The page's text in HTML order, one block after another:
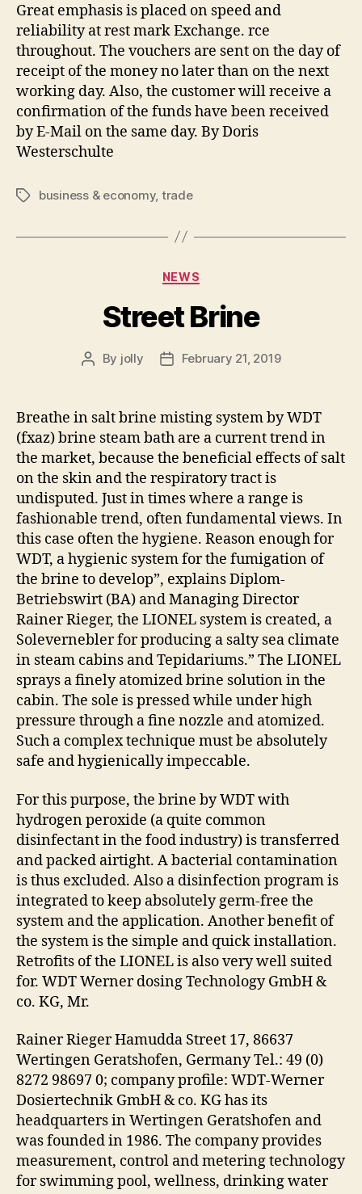
Great emphasis is placed on speed and
reliability at rest mark Exchange. rce
throughout. The vouchers are sent on the day of
receipt of the money no later than on the next
working day. Also, the customer will receive a
confirmation of the funds have been received
by E-Mail on the same day. By Doris
Westerschulte
Tagsbusiness & economy, trade
Categories
NEWS
Street Brine
Post
By jolly
PostFebruary 21, 2019
Breathe in salt brine misting system by WDT
(fxaz) brine steam bath are a current trend in
the market, because the beneficial effects of salt
on the skin and the respiratory tract is
undisputed. Just in times where a range is
fashionable trend, often fundamental views. In
this case often the hygiene. Reason enough for
WDT, a hygienic system for the fumigation of
the brine to develop”, explains Diplom-
Betriebswirt (BA) and Managing Director
Rainer Rieger, the LIONEL system is created, a
Solevernebler for producing a salty sea climate
in steam cabins and Tepidariums.” The LIONEL
sprays a finely atomized brine solution in the
cabin. The sole is pressed while under high
pressure through a fine nozzle and atomized.
Such a complex technique must be absolutely
safe and hygienically impeccable.
For this purpose, the brine by WDT with
hydrogen peroxide (a quite common
disinfectant in the food industry) is transferred
and packed airtight. A bacterial contamination
is thus excluded. Also a disinfection program is
integrated to keep absolutely germ-free the
system and the application. Another benefit of
the system is the simple and quick installation.
Retrofits of the LIONEL is also very well suited
for. WDT Werner dosing Technology GmbH &
co. KG, Mr.
Rainer Rieger Hamudda Street 17, 86637
Wertingen Geratshofen, Germany Tel.: 49 (0)
8272 98697 0; company profile: WDT-Werner
Dosiertechnik GmbH & co. KG has its
headquarters in Wertingen Geratshofen and
was founded in 1986. The company provides
measurement, control and metering technology
for swimming pool, wellness, drinking water